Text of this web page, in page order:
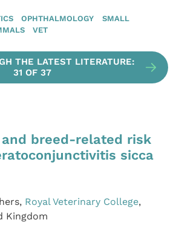
OPHTHALMOLOGY
SMALL
VET
THE LATEST LITERATURE:
31 OF 37
and breed-related risk
sicca
Royal Veterinary College,
Kingdom